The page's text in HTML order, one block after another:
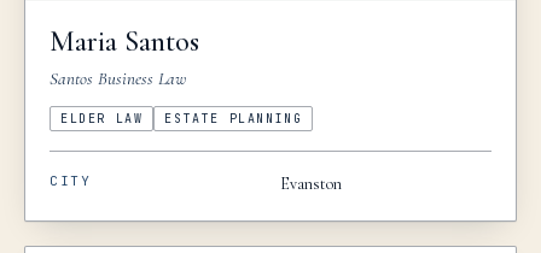
Maria Santos
Santos Business Law
ELDER LAW ESTATE PLANNING
CITY Evanston